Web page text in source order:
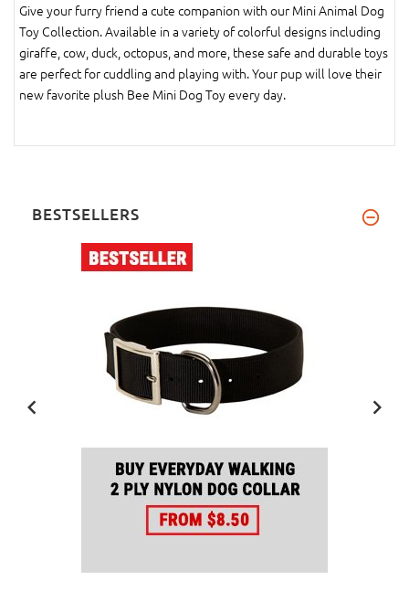
Give your furry friend a cute companion with our Mini Animal Dog
Toy Collection. Available in a variety of colorful designs including
giraffe, cow, duck, octopus, and more, these safe and durable toys
are perfect for cuddling and playing with. Your pup will love their
new favorite plush Bee Mini Dog Toy every day.
BESTSELLERS